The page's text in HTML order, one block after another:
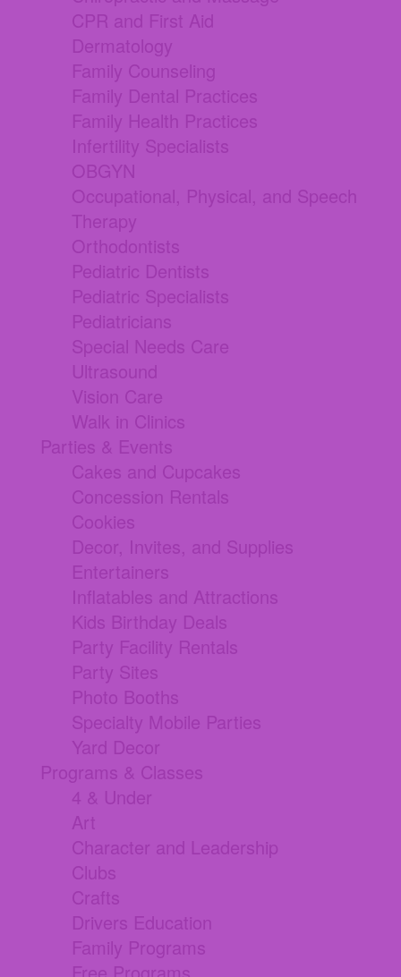
CPR and First Aid
Dermatology
Family Counseling
Family Dental Practices
Family Health Practices
Infertility Specialists
OBGYN
Occupational, Physical, and Speech
Therapy
Orthodontists
Pediatric Dentists
Pediatric Specialists
Pediatricians
Special Needs Care
Ultrasound
Vision Care
Walk in Clinics
Parties & Events
Cakes and Cupcakes
Concession Rentals
Cookies
Decor, Invites, and Supplies
Entertainers
Inflatables and Attractions
Kids Birthday Deals
Party Facility Rentals
Party Sites
Photo Booths
Specialty Mobile Parties
Yard Decor
Programs & Classes
4 & Under
Art
Character and Leadership
Clubs
Crafts
Drivers Education
Family Programs